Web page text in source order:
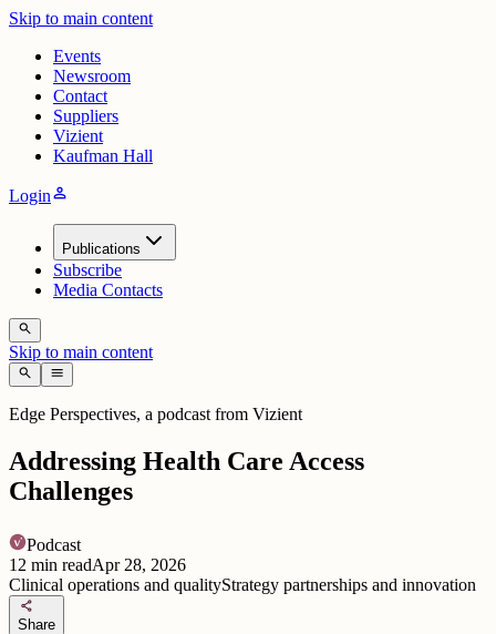
Skip to main content
Events
Newsroom
Contact
Suppliers
Vizient
Kaufman Hall
Loginperson
Publications
Subscribe
Media Contacts
search
Skip to main content
search menu
Edge Perspectives, a podcast from Vizient
Addressing Health Care Access
Challenges
Podcast
12 min readApr 28, 2026
Clinical operations and qualityStrategy partnerships and innovation
share
Share